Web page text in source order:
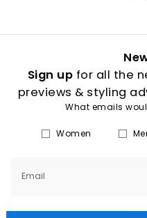
Sign up for all the
previews & styling
What emails
Women
Email